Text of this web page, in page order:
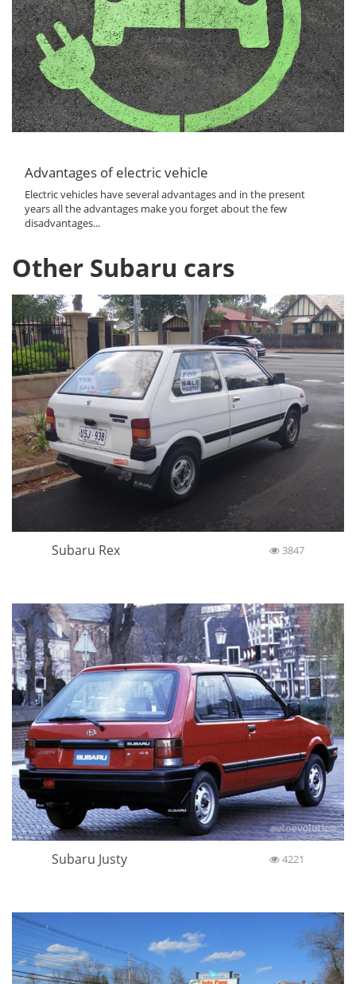
Advantages of electric vehicle
Electric vehicles have several advantages and in the present
years all the advantages make you forget about the few
disadvantages...
Other Subaru cars
Subaru Rex 3847
Subaru Justy 4221